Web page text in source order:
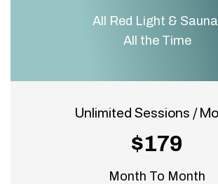
All Red Light &
All the Time
Unlimited Sessions /
$179
Month To Month